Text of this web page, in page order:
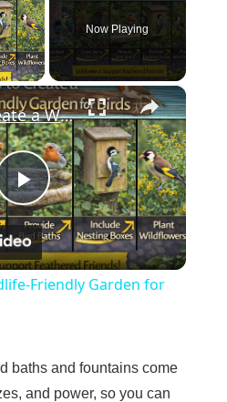
Video
Now Playing
×
P
l
y
How to Create a Wildlife-Friendly Garden for Birds
Friendly Garden for
baths and fountains come
and power, so you can